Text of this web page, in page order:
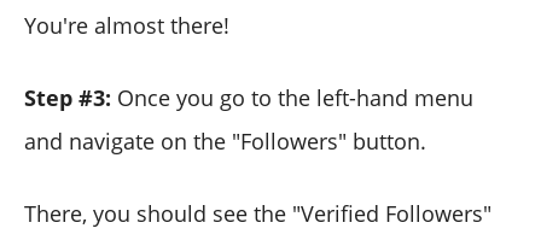
You're almost there!
Step #3: Once you go to the left-hand menu
and navigate on the "Followers" button.
There, you should see the "Verified Followers"